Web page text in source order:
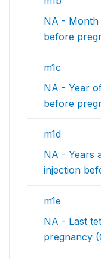
NA - Month
before
m1c
NA - Year
before
m1d
NA - Years
injection
m1e
NA - Last
pregnancy